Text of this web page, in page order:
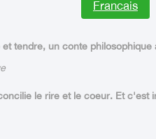
Francais
tendre, un conte
le rire et le coeur. Et c'est